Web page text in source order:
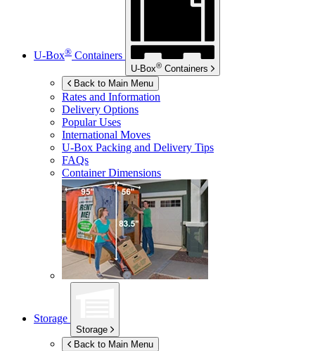
U-Box® Containers
U-Box® Containers
Back to Main Menu
Rates and Information
Delivery Options
Popular Uses
International Moves
U-Box Packing and Delivery Tips
FAQs
Container Dimensions
Storage
Storage
Back to Main Menu